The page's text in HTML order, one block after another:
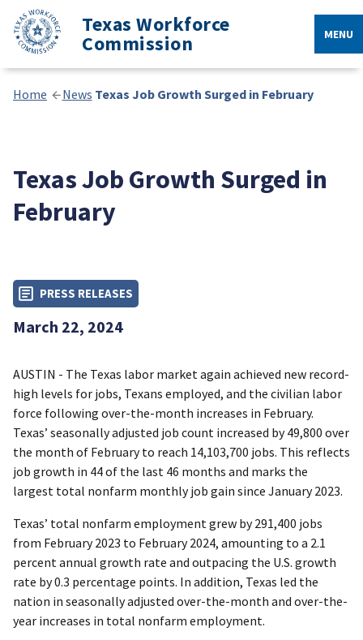
Texas Workforce
Commission MENU
Home News Texas Job Growth Surged in February
Texas Job Growth Surged in
February
PRESS RELEASES
March 22, 2024
AUSTIN - The Texas labor market again achieved new record-
high levels for jobs, Texans employed, and the civilian labor
force following over-the-month increases in February.
Texas’ seasonally adjusted job count increased by 49,800 over
the month of February to reach 14,103,700 jobs. This reflects
job growth in 44 of the last 46 months and marks the
largest total nonfarm monthly job gain since January 2023.
Texas’ total nonfarm employment grew by 291,400 jobs
from February 2023 to February 2024, amounting to a 2.1
percent annual growth rate and outpacing the U.S. growth
rate by 0.3 percentage points. In addition, Texas led the
nation in seasonally adjusted over-the-month and over-the-
year increases in total nonfarm employment.